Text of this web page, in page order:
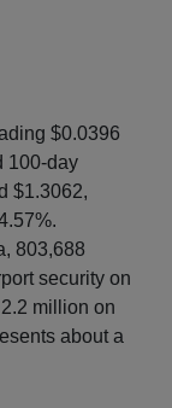
$0.0396
100-day
$1.3062,
803,688
security on
million on
about a